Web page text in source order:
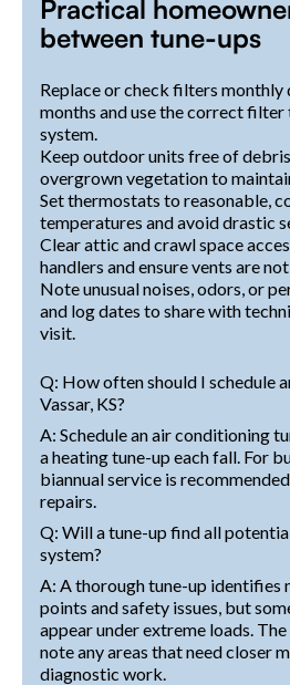
Practical
between tune-ups
Replace or check filters monthly
months and use the correct
system.
Keep outdoor units free of
overgrown vegetation to
Set thermostats to reasonable,
temperatures and avoid drastic
Clear attic and crawl space
handlers and ensure vents are
Note unusual noises, odors, or
and log dates to share with
visit.
Q: How often should I schedule
Vassar, KS?
A: Schedule an air conditioning
a heating tune-up each fall. For
biannual service is
repairs.
Q: Will a tune-up find all
system?
A: A thorough tune-up identifies
points and safety issues, but
appear under extreme loads.
note any areas that need closer
diagnostic work.